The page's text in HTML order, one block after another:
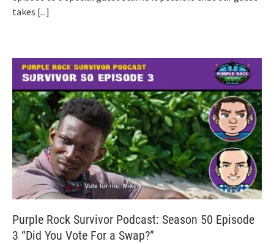
takes [...]
Purple Rock Survivor Podcast: Season 50 Episode
3 “Did You Vote For a Swap?”